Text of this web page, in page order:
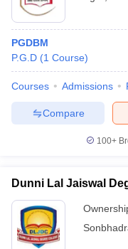
PGDBM
P.G.D (1 Course)
Courses Admissions
Compare
100+
Dunni Lal Jaiswal